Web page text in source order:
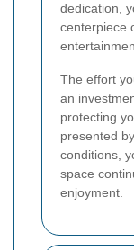
dedication,
centerpiece
The effort
an
protecting
presented
conditions,
space
enjoyment.